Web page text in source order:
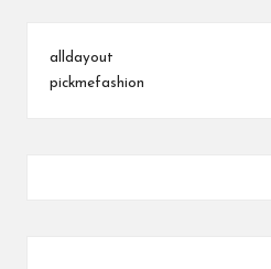
alldayout
pickmefashion